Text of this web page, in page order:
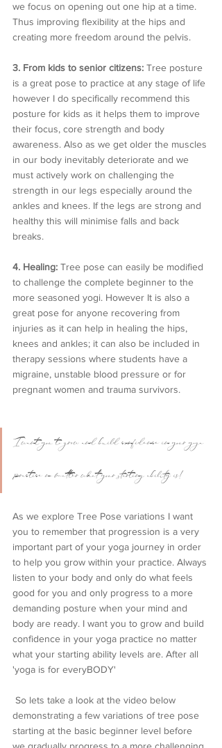
we focus on opening out one hip at a time.
Thus improving flexibility at the hips and
creating more freedom around the pelvis.
3. From kids to senior citizens: Tree posture
is a great pose to practice at any stage of life
however I do specifically recommend this
posture for kids as it helps them to improve
their focus, core strength and body
awareness. Also as we get older the muscles
in our body inevitably deteriorate and we
must actively work on challenging the
strength in our legs especially around the
ankles and knees. If the legs are strong and
healthy this will minimise falls and back
breaks.
4. Healing: Tree pose can easily be modified
to challenge the complete beginner to the
more seasoned yogi. However It is also a
great pose for anyone recovering from
injuries as it can help in healing the hips,
knees and ankles; it can also be included in
therapy sessions where students have a
migraine, unstable blood pressure or for
pregnant women and trauma survivors.
I want you to grow and build confidence in your yoga
practice no matter what your starting ability is!
As we explore Tree Pose variations I want
you to remember that progression is a very
important part of your yoga journey in order
to help you grow within your practice. Always
listen to your body and only do what feels
good for you and only progress to a more
demanding posture when your mind and
body are ready. I want you to grow and build
confidence in your yoga practice no matter
what your starting ability levels are. After all
'yoga is for everyBODY'
demonstrating a few variations of tree pose
starting at the basic beginner level before